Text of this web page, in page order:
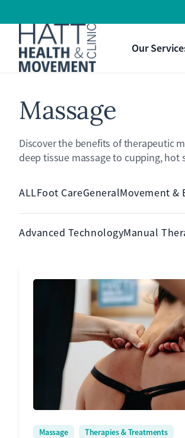
Our
Strength & Movement
Gift Vouchers
Treatment
It Difficult To Perform Daily Activities?
Pain Limiting Your Quality Of Life?
Massage
Discover the benefits of therapeutic
deep tissue massage to cupping,
ALLFoot CareGeneralMovement &
Advanced TechnologyManual
Massage Therapies & Treatments